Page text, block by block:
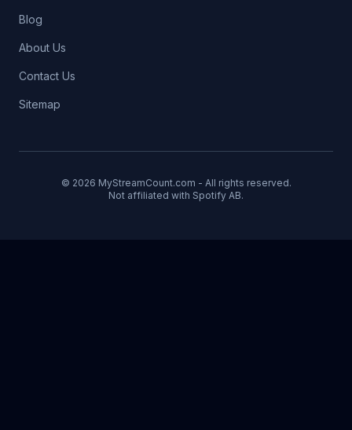
Blog
About Us
Contact Us
Sitemap
© 2026 MyStreamCount.com - All rights reserved.
Not affiliated with Spotify AB.